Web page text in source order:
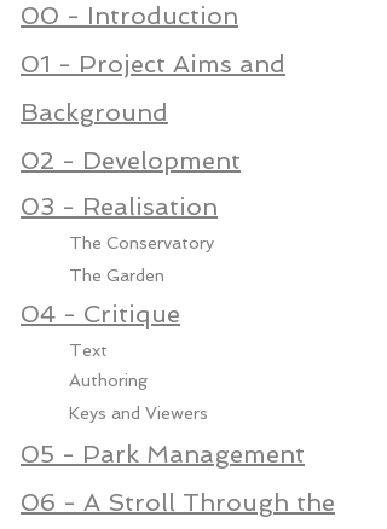
00 - Introduction
01 - Project Aims and
Background
02 - Development
03 - Realisation
The Conservatory
The Garden
04 - Critique
Text
Authoring
Keys and Viewers
05 - Park Management
06 - A Stroll Through the